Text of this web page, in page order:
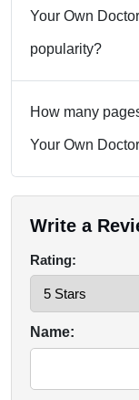
Your Own
popularity?
How many
Your Own
Write a
Rating:
Name: